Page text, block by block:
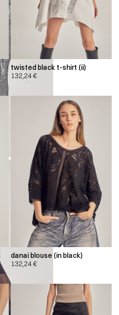
twisted black t-shirt (ii)
132,24€
danai blouse (in black)
132,24€